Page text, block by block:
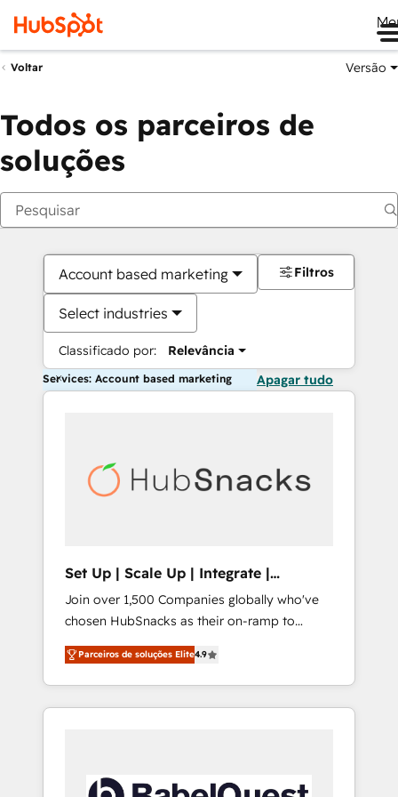
Voltar Versão
Todos os parceiros de
soluções
Account based marketing
Select industries
Classificado por: Relevância
Filtros
Services: Account based marketing Apagar tudo
Set Up | Scale Up | Integrate |
HubSnacks FlexPlan
Join over 1,500 Companies globally who've
chosen HubSnacks as their on-ramp to
HubSpot since 2014 Simple pay-as-you-go
plans that accelerate value... 1️⃣ Set Up |
Onboarding New or Check-fixing existing
HubSpot portals 2️⃣ Scale Up | 100% HubSpot
API Integration project... ⬅️ Click "Contact
Parceiros de soluções Elite4.9